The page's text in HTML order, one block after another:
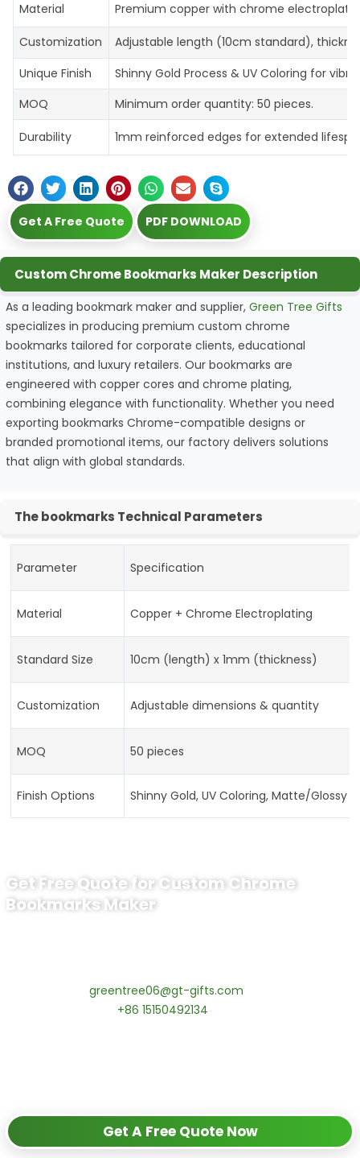
Material
Premium copper with chrome
Customization
Adjustable length (10cm standard),
Unique Finish
Shinny Gold Process & UV Coloring for
MOQ
Minimum order quantity: 50 pieces.
Durability 1mm reinforced edges for extended
Get A Free Quote PDF DOWNLOAD
Custom Chrome Bookmarks Maker Description
As a leading bookmark maker and supplier, Green Tree Gifts
specializes in producing premium custom chrome
bookmarks tailored for corporate clients, educational
institutions, and luxury retailers. Our bookmarks are
engineered with copper cores and chrome plating,
combining elegance with functionality. Whether you need
exporting bookmarks Chrome-compatible designs or
branded promotional items, our factory delivers solutions
that align with global standards.
The bookmarks Technical Parameters
Parameter Specification
Material Copper + Chrome Electroplating
Standard Size 10cm (length) x 1mm (thickness)
Customization Adjustable dimensions & quantity
MOQ 50 pieces
Finish Options Shinny Gold, UV Coloring, Matte/Glossy
Get Free Quote for Custom Chrome
Bookmarks Maker
greentree06@gt-gifts.com
+86 15150492134
Get A Free Quote Now